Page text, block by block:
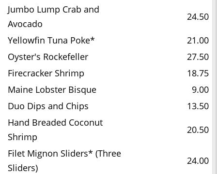
Jumbo Lump Crab and
Avocado
24.50
Yellowfin Tuna Poke*
21.00
Oyster's Rockefeller
27.50
Firecracker Shrimp
18.75
Maine Lobster Bisque
9.00
Duo Dips and Chips
13.50
Hand Breaded Coconut
Shrimp
20.50
Filet Mignon Sliders* (Three
Sliders)
24.00